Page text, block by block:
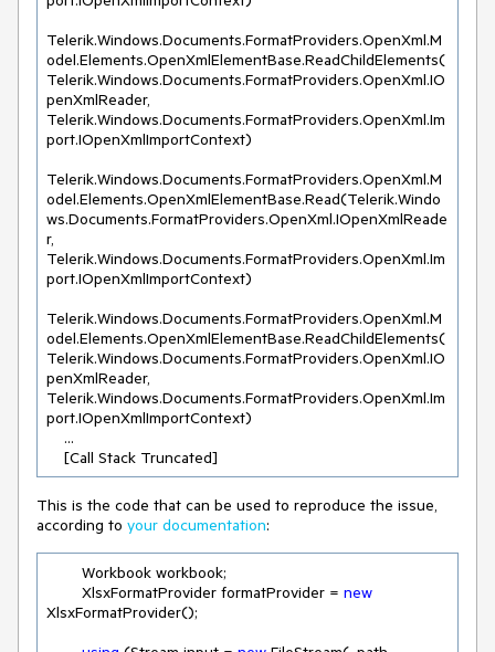
Telerik.Windows.Documents.FormatProviders.OpenXml.M
odel.Elements.OpenXmlElementBase.ReadChildElements(
Telerik.Windows.Documents.FormatProviders.OpenXml.IO
penXmlReader,
Telerik.Windows.Documents.FormatProviders.OpenXml.Im
port.IOpenXmlImportContext)
Telerik.Windows.Documents.FormatProviders.OpenXml.M
odel.Elements.OpenXmlElementBase.Read(Telerik.Windo
ws.Documents.FormatProviders.OpenXml.IOpenXmlReade
r,
Telerik.Windows.Documents.FormatProviders.OpenXml.Im
port.IOpenXmlImportContext)
Telerik.Windows.Documents.FormatProviders.OpenXml.M
odel.Elements.OpenXmlElementBase.ReadChildElements(
Telerik.Windows.Documents.FormatProviders.OpenXml.IO
penXmlReader,
Telerik.Windows.Documents.FormatProviders.OpenXml.Im
port.IOpenXmlImportContext)
    [Call Stack Truncated]
This is the code that can be used to reproduce the issue,
according to your documentation:
        XlsxFormatProvider formatProvider =
new
XlsxFormatProvider();